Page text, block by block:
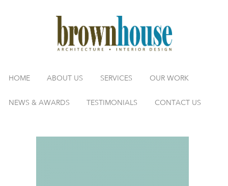
HOME ABOUT US SERVICES OUR WORK
NEWS & AWARDS TESTIMONIALS CONTACT US